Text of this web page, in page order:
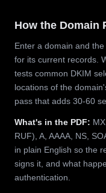
How the Domain
Enter a domain and
for its current records.
tests common DKIM
locations of the
pass that adds 30-60
What's in the PDF:
RUF), A, AAAA, NS,
in plain English so the
signs it, and what
authentication.